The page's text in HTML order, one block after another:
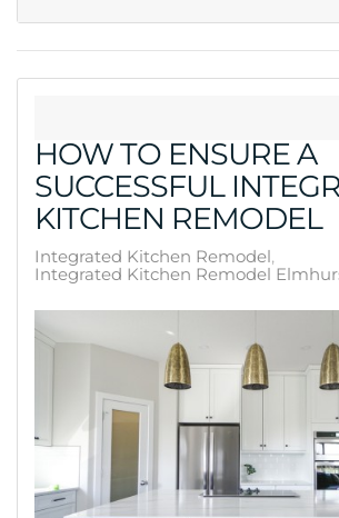
HOW TO ENSURE A
SUCCESSFUL
KITCHEN REMODEL
Integrated Kitchen Remodel
Integrated Kitchen Remodel